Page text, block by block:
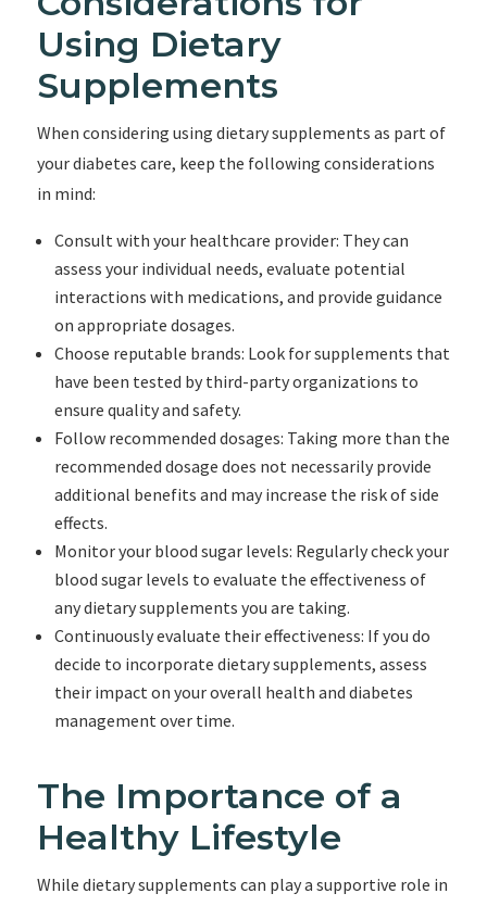
Using Dietary
Supplements
When considering using dietary supplements as part of
your diabetes care, keep the following considerations
in mind:
Consult with your healthcare provider: They can
assess your individual needs, evaluate potential
interactions with medications, and provide guidance
on appropriate dosages.
Choose reputable brands: Look for supplements that
have been tested by third-party organizations to
ensure quality and safety.
Follow recommended dosages: Taking more than the
recommended dosage does not necessarily provide
additional benefits and may increase the risk of side
effects.
Monitor your blood sugar levels: Regularly check your
blood sugar levels to evaluate the effectiveness of
any dietary supplements you are taking.
Continuously evaluate their effectiveness: If you do
decide to incorporate dietary supplements, assess
their impact on your overall health and diabetes
management over time.
The Importance of a
Healthy Lifestyle
While dietary supplements can play a supportive role in